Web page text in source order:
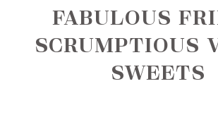
FABULOUS
SCRUMPTIOUS
SWEETS